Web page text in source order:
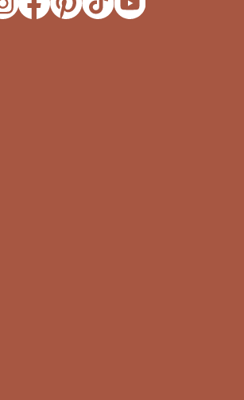
Opens a new window
Opens a new window
Opens a new window
Opens a new window
Opens a new